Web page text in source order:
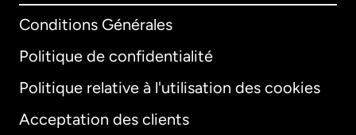
Conditions Générales
Politique de confidentialité
Politique relative à l'utilisation des cookies
Acceptation des clients